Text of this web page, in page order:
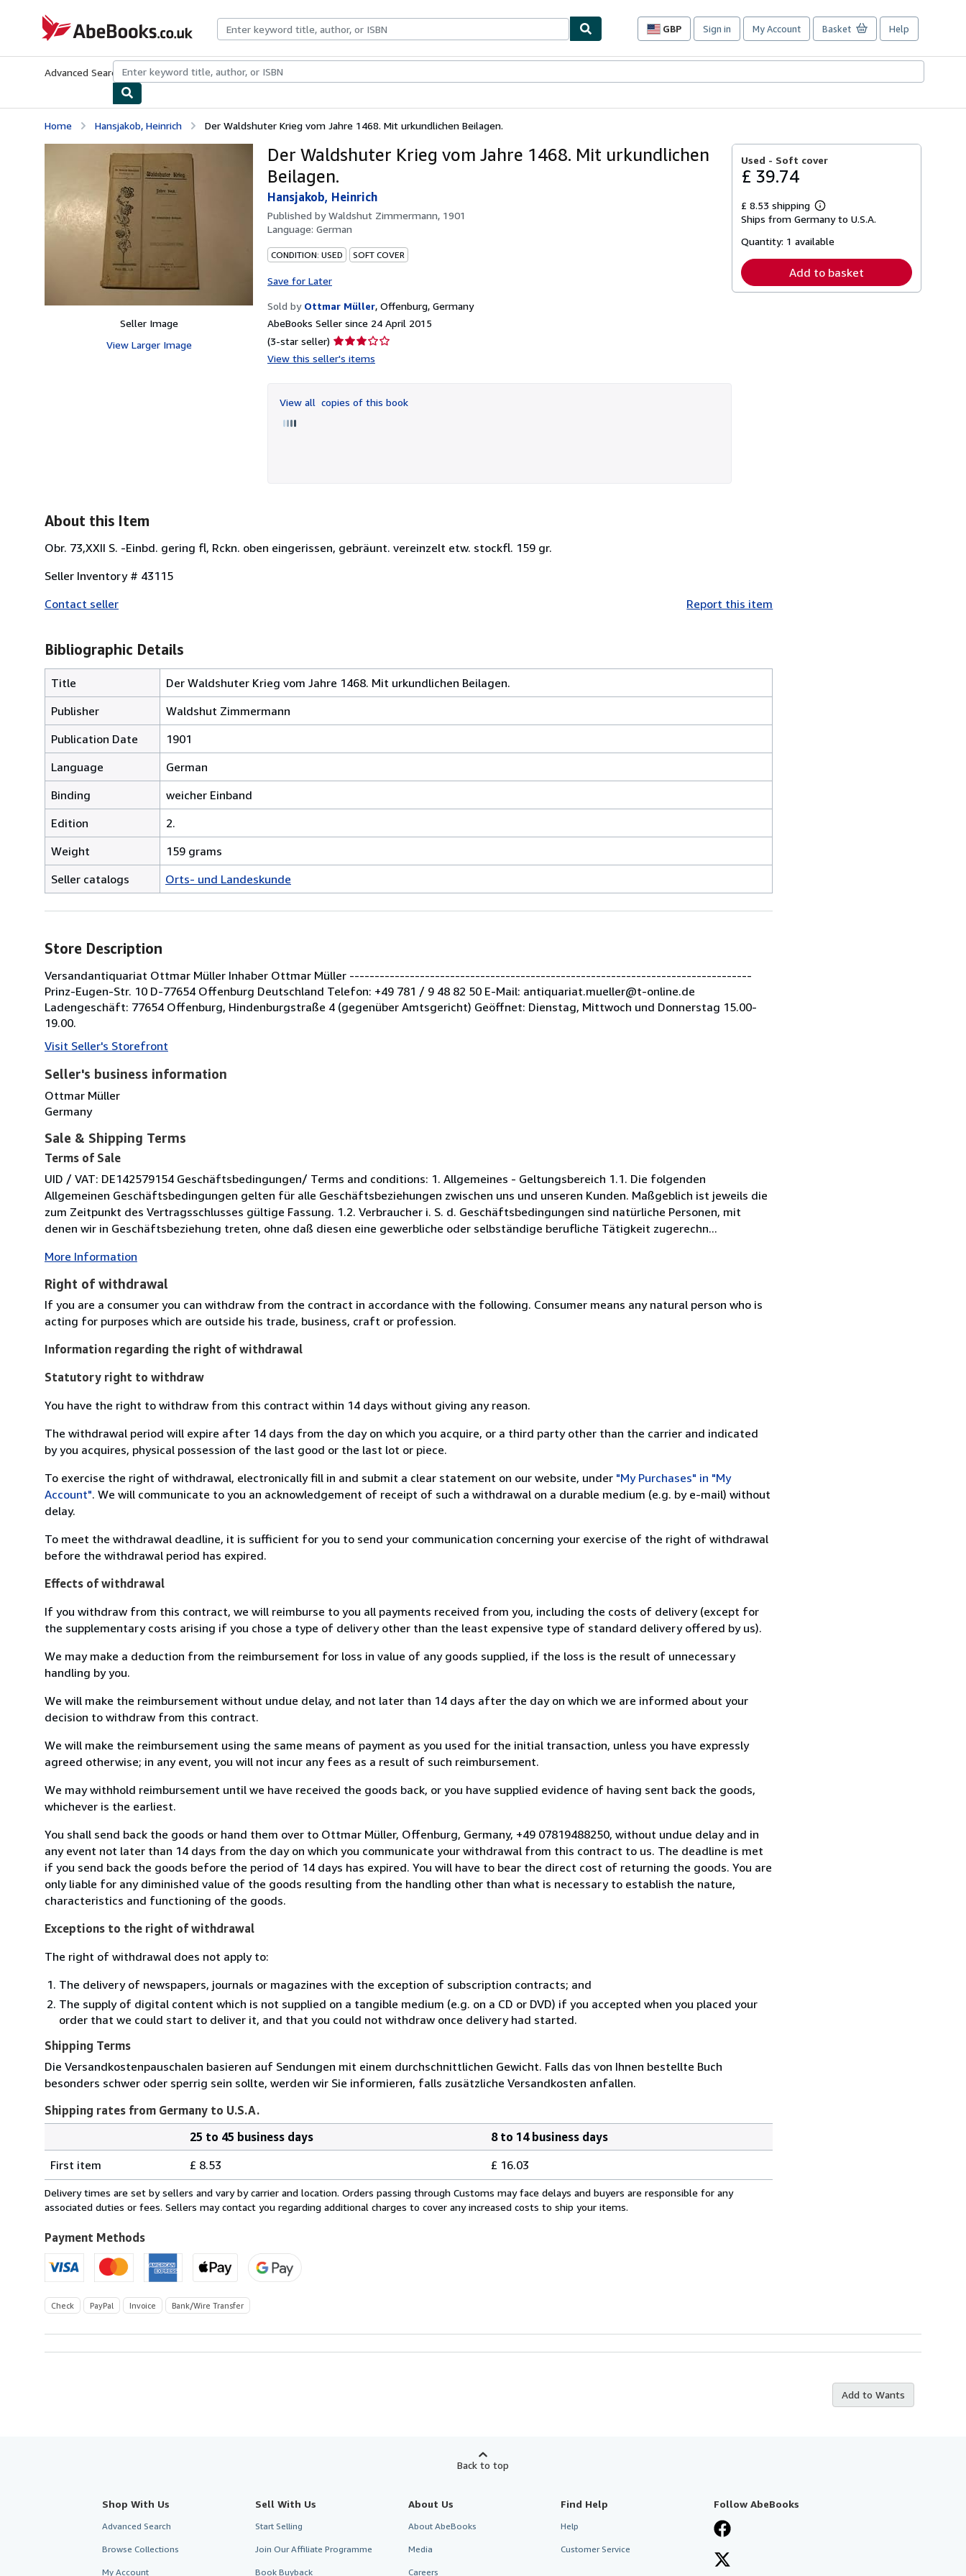
AbeBooks.co.uk
GBP
Site
preferences
Sign in My Account Basket Help
Advanced Search Browse CollectionsRare BooksArt & Collectables
Home Hansjakob, Heinrich Der Waldshuter Krieg vom Jahre 1468. Mit urkundlichen Beilagen.
Seller Image
View Larger Image
Der Waldshuter Krieg vom Jahre 1468. Mit urkundlichen
Beilagen.
Hansjakob, Heinrich
Published byWaldshut Zimmermann, 1901
Language: German
CONDITION: USED SOFT COVER
Save for Later
Sold by Ottmar Müller, Offenburg, Germany
AbeBooks Seller since 24 April 2015
(3-star seller) Seller
rating
of
5
View this seller's items
View all copies of this book
Used - Soft cover
£ 39.74
£ 8.53 shipping
Learn
more
shipping
Ships from Germany to U.S.A.
Quantity: 1 available
Add to basket
About this Item
Obr. 73,XXII S. -Einbd. gering fl, Rckn. oben eingerissen, gebräunt. vereinzelt etw. stockfl. 159 gr.
Seller Inventory # 43115
Contact seller
Report this item
Bibliographic Details
Title
Der Waldshuter Krieg vom Jahre 1468. Mit urkundlichen Beilagen.
Publisher
Waldshut Zimmermann
Publication Date
1901
Language
German
Binding
weicher Einband
Edition
2.
Weight
159 grams
Seller catalogs
Orts- und Landeskunde
Store Description
Versandantiquariat Ottmar Müller Inhaber Ottmar Müller --------------------------------------------------------------------------------
Prinz-Eugen-Str. 10 D-77654 Offenburg Deutschland Telefon: +49 781 / 9 48 82 50 E-Mail: antiquariat.mueller@t-online.de
Ladengeschäft: 77654 Offenburg, Hindenburgstraße 4 (gegenüber Amtsgericht) Geöffnet: Dienstag, Mittwoch und Donnerstag 15.00-
19.00.
Visit Seller's Storefront
Seller's business information
Ottmar Müller
Germany
Sale & Shipping Terms
Terms of Sale
UID / VAT: DE142579154 Geschäftsbedingungen/ Terms and conditions: 1. Allgemeines - Geltungsbereich 1.1. Die folgenden
Allgemeinen Geschäftsbedingungen gelten für alle Geschäftsbeziehungen zwischen uns und unseren Kunden. Maßgeblich ist jeweils die
zum Zeitpunkt des Vertragsschlusses gültige Fassung. 1.2. Verbraucher i. S. d. Geschäftsbedingungen sind natürliche Personen, mit
denen wir in Geschäftsbeziehung treten, ohne daß diesen eine gewerbliche oder selbständige berufliche Tätigkeit zugerechn...
More Information
Right of withdrawal
If you are a consumer you can withdraw from the contract in accordance with the following. Consumer means any natural person who is
acting for purposes which are outside his trade, business, craft or profession.
Information regarding the right of withdrawal
Statutory right to withdraw
You have the right to withdraw from this contract within 14 days without giving any reason.
The withdrawal period will expire after 14 days from the day on which you acquire, or a third party other than the carrier and indicated
by you acquires, physical possession of the last good or the last lot or piece.
To exercise the right of withdrawal, electronically fill in and submit a clear statement on our website, under "My Purchases" in "My
Account". We will communicate to you an acknowledgement of receipt of such a withdrawal on a durable medium (e.g. by e-mail) without
delay.
To meet the withdrawal deadline, it is sufficient for you to send your communication concerning your exercise of the right of withdrawal
before the withdrawal period has expired.
Effects of withdrawal
If you withdraw from this contract, we will reimburse to you all payments received from you, including the costs of delivery (except for
the supplementary costs arising if you chose a type of delivery other than the least expensive type of standard delivery offered by us).
We may make a deduction from the reimbursement for loss in value of any goods supplied, if the loss is the result of unnecessary
handling by you.
We will make the reimbursement without undue delay, and not later than 14 days after the day on which we are informed about your
decision to withdraw from this contract.
We will make the reimbursement using the same means of payment as you used for the initial transaction, unless you have expressly
agreed otherwise; in any event, you will not incur any fees as a result of such reimbursement.
We may withhold reimbursement until we have received the goods back, or you have supplied evidence of having sent back the goods,
whichever is the earliest.
You shall send back the goods or hand them over to Ottmar Müller, Offenburg, Germany, +49 07819488250, without undue delay and in
any event not later than 14 days from the day on which you communicate your withdrawal from this contract to us. The deadline is met
if you send back the goods before the period of 14 days has expired. You will have to bear the direct cost of returning the goods. You are
only liable for any diminished value of the goods resulting from the handling other than what is necessary to establish the nature,
characteristics and functioning of the goods.
Exceptions to the right of withdrawal
The right of withdrawal does not apply to:
The delivery of newspapers, journals or magazines with the exception of subscription contracts; and
The supply of digital content which is not supplied on a tangible medium (e.g. on a CD or DVD) if you accepted when you placed your
order that we could start to deliver it, and that you could not withdraw once delivery had started.
Shipping Terms
Die Versandkostenpauschalen basieren auf Sendungen mit einem durchschnittlichen Gewicht. Falls das von Ihnen bestellte Buch
besonders schwer oder sperrig sein sollte, werden wir Sie informieren, falls zusätzliche Versandkosten anfallen.
Shipping rates from Germany to U.S.A.
rates
from
Germany
U.S.A.
25 to 45 business days
8 to 14 business days
First item
£ 8.53 £ 16.03
Delivery times are set by sellers and vary by carrier and location. Orders passing through Customs may face delays and buyers are responsible for any
associated duties or fees. Sellers may contact you regarding additional charges to cover any increased costs to ship your items.
Payment Methods
Check PayPal Invoice Bank/Wire Transfer
Add to Wants
Back to top
Shop With Us
Advanced Search
Browse Collections
My Account
Sell With Us
Start Selling
Join Our Affiliate Programme
Book Buyback
About Us
About AbeBooks
Media
Careers
Find Help
Help
Customer Service
Follow AbeBooks